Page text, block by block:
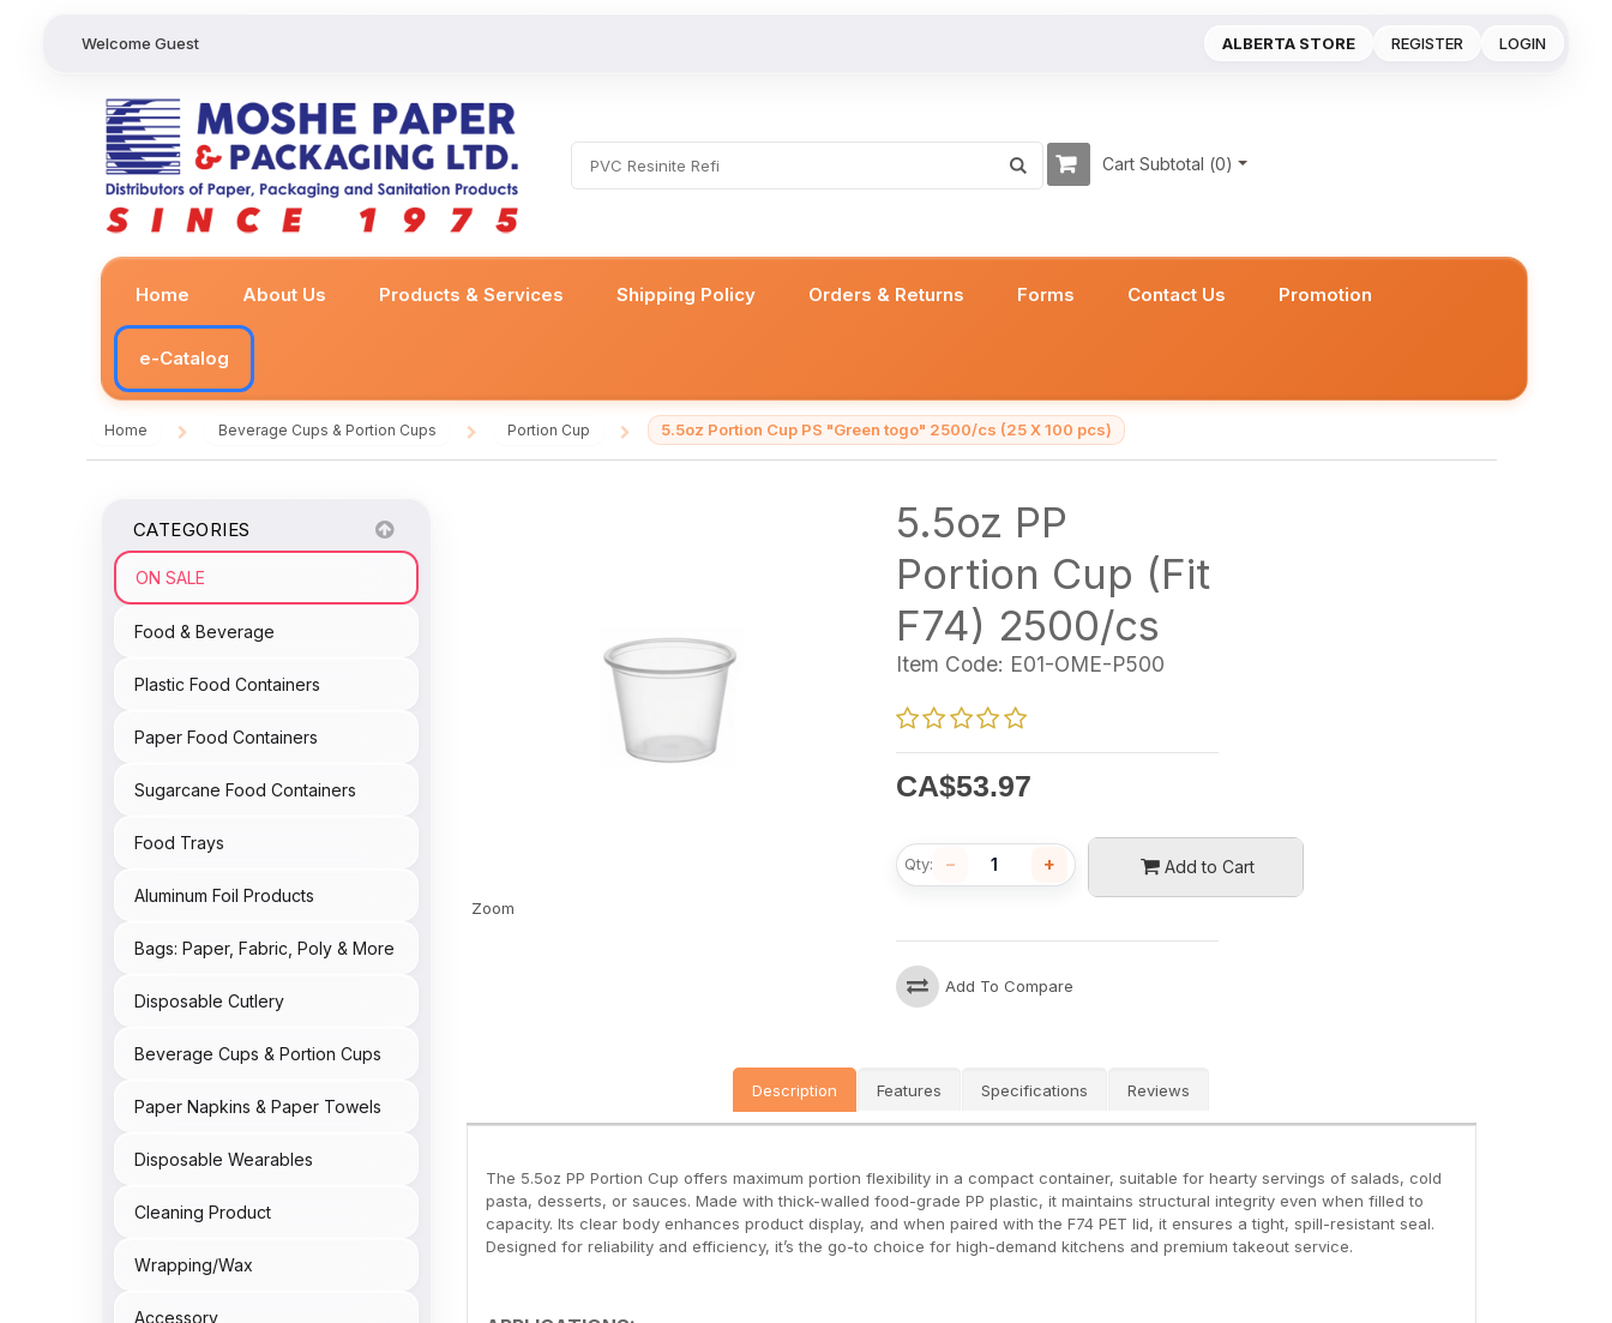
REGISTER LOGIN
ALBERTA STORE
Welcome Guest
Cart Subtotal (0)
Home About Us Products & Services Shipping Policy Orders & Returns Forms Contact Us Promotion
e-Catalog
Home Beverage Cups & Portion Cups Portion Cup 5.5oz Portion Cup PS "Green togo" 2500/cs (25 X 100 pcs)
CATEGORIES
ON SALE
Food & Beverage
Plastic Food Containers
Paper Food Containers
Sugarcane Food Containers
Food Trays
Aluminum Foil Products
Bags: Paper, Fabric, Poly & More
Disposable Cutlery
Beverage Cups & Portion Cups
Paper Napkins & Paper Towels
Disposable Wearables
Cleaning Product
Wrapping/Wax
Accessory
Zoom
5.5oz PP
Portion Cup (Fit
F74) 2500/cs
Item Code: E01-OME-P500
CA$53.97
Add to Cart
Qty: − +
Add To Compare
Description Features Specifications Reviews
The 5.5oz PP Portion Cup offers maximum portion flexibility in a compact container, suitable for hearty servings of salads, cold
pasta, desserts, or sauces. Made with thick-walled food-grade PP plastic, it maintains structural integrity even when filled to
capacity. Its clear body enhances product display, and when paired with the F74 PET lid, it ensures a tight, spill-resistant seal.
Designed for reliability and efficiency, it’s the go-to choice for high-demand kitchens and premium takeout service.